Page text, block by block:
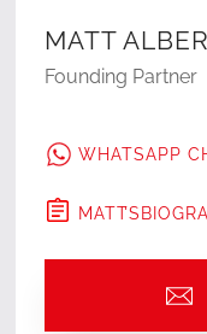
MATT
Founding Partner
WHATSAPP
MATT'S